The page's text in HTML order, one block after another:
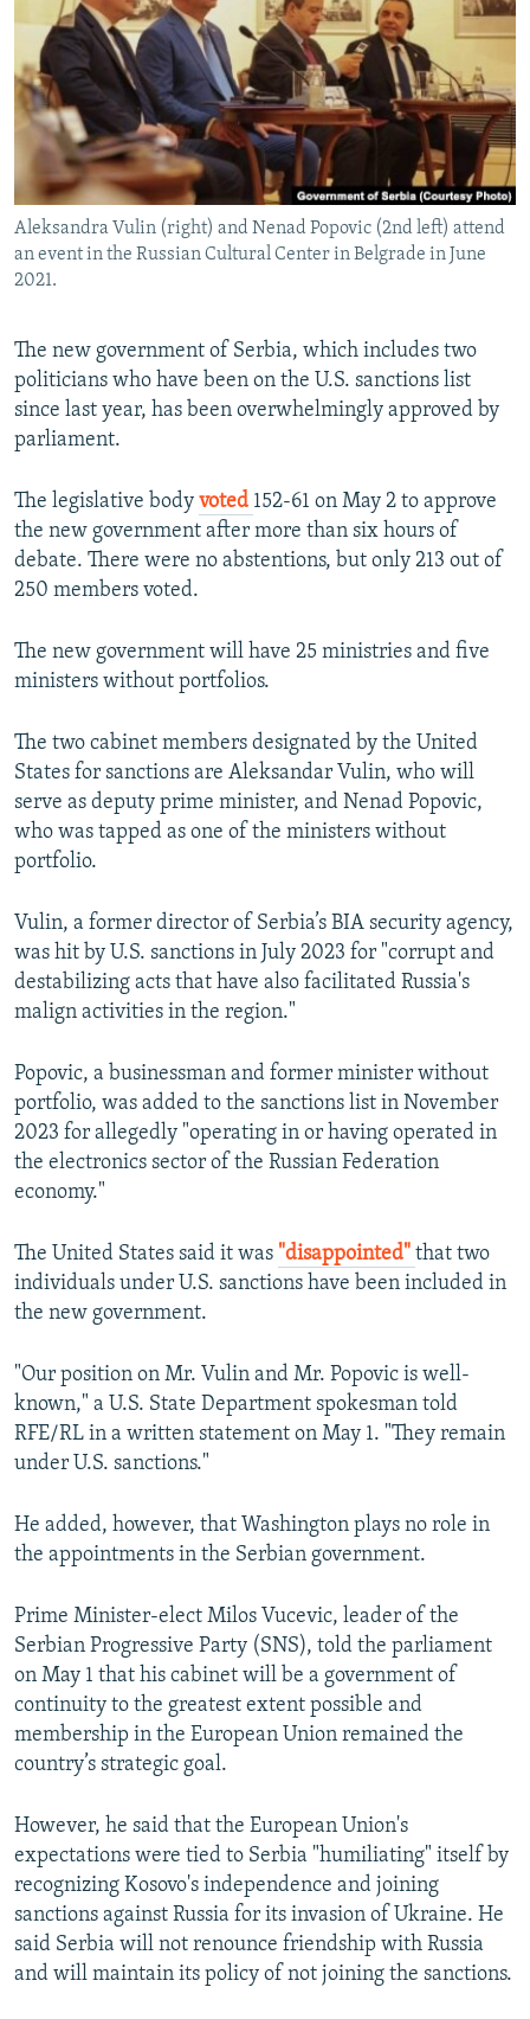
SERBIA
RFE/RL INVESTIGATES
SCHEMES
SYSTEMA
NEWSLETTERS
WIDER EUROPE BY RIKARD JOZWIAK
THE RUNDOWN
PODCASTS
MAJLIS
SHARE TIPS SECURELY
BYPASS BLOCKING
ABOUT RFE/RL
CONTACT US
FOLLOW US
All RFE/RL sites
Aleksandra Vulin (right) and Nenad Popovic (2nd left) attend
an event in the Russian Cultural Center in Belgrade in June
2021.
The new government of Serbia, which includes two
politicians who have been on the U.S. sanctions list
since last year, has been overwhelmingly approved by
parliament.
The legislative body voted 152-61 on May 2 to approve
the new government after more than six hours of
debate. There were no abstentions, but only 213 out of
250 members voted.
The new government will have 25 ministries and five
ministers without portfolios.
The two cabinet members designated by the United
States for sanctions are Aleksandar Vulin, who will
serve as deputy prime minister, and Nenad Popovic,
who was tapped as one of the ministers without
portfolio.
Vulin, a former director of Serbia’s BIA security agency,
was hit by U.S. sanctions in July 2023 for "corrupt and
destabilizing acts that have also facilitated Russia's
malign activities in the region."
Popovic, a businessman and former minister without
portfolio, was added to the sanctions list in November
2023 for allegedly "operating in or having operated in
the electronics sector of the Russian Federation
economy."
The United States said it was "disappointed" that two
individuals under U.S. sanctions have been included in
the new government.
"Our position on Mr. Vulin and Mr. Popovic is well-
known," a U.S. State Department spokesman told
RFE/RL in a written statement on May 1. "They remain
under U.S. sanctions."
He added, however, that Washington plays no role in
the appointments in the Serbian government.
Prime Minister-elect Milos Vucevic, leader of the
Serbian Progressive Party (SNS), told the parliament
on May 1 that his cabinet will be a government of
continuity to the greatest extent possible and
membership in the European Union remained the
country’s strategic goal.
However, he said that the European Union's
expectations were tied to Serbia "humiliating" itself by
recognizing Kosovo's independence and joining
sanctions against Russia for its invasion of Ukraine. He
said Serbia will not renounce friendship with Russia
and will maintain its policy of not joining the sanctions.